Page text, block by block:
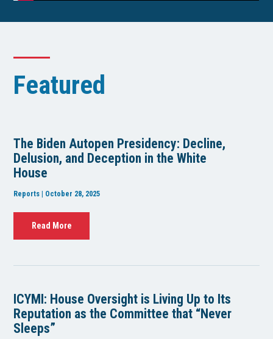
Featured
The Biden Autopen Presidency: Decline,
Delusion, and Deception in the White
House
Reports | October 28, 2025
Read More
ICYMI: House Oversight is Living Up to Its
Reputation as the Committee that “Never
Sleeps”